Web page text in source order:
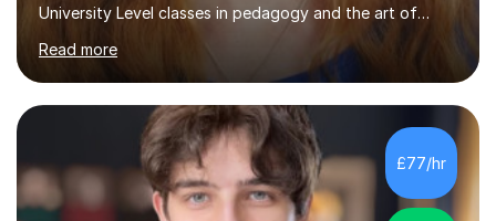
University Level classes in pedagogy and the art of
and encouraging those with learning difficulties to reach
their full potential. During my time at the British School I
taught Key Stage 3 ICT we covered topics like video
making, podcasts, spreadsheets, databases, word-
processing, e-safety, communications, project
management, hardware and software, using a variety of
different software...
Read more
£77/hr